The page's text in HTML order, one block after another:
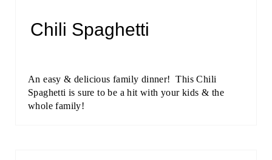
Chili Spaghetti
An easy & delicious family dinner! This Chili
Spaghetti is sure to be a hit with your kids & the
whole family!